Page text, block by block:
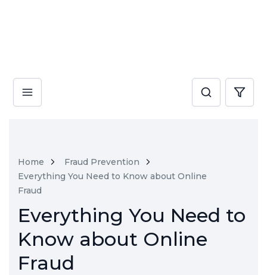
Home
Fraud Prevention
Everything You Need to Know about Online
Fraud
Everything You Need to
Know about Online
Fraud